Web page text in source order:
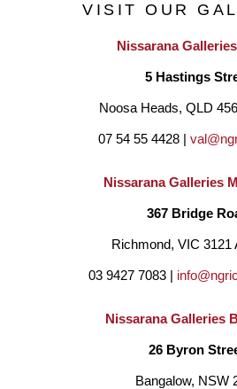
including, paint, clay, wire, pastel,
are held in her Paperworks Gallery
filled Art space, set amongst the
Inglis Rd, Berwick. The Studio garden
sculptures made from recycled items
VISIT OUR
Nissarana
5 Hastings
Noosa Heads, QLD
07 54 55 4428 |
Nissarana Galleries
367 Bridge
Richmond, VIC 3121
03 9427 7083 |
Nissarana Galleries
26 Byron
Bangalow, NSW